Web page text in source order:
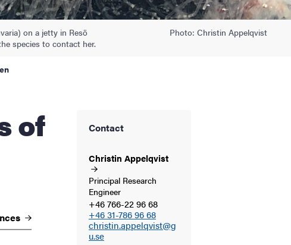
on a jetty in Resö
species to contact her.
Photo: Christin Appelqvist
Contact
Christin Appelqvist
Principal Research
Engineer
+46 766-22 96 68
+46 31-786 96 68
christin.appelqvist@g
u.se